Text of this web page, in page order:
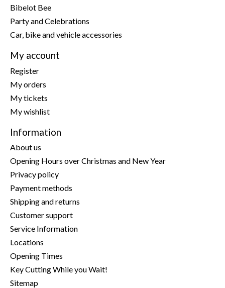
Bibelot Bee
Party and Celebrations
Car, bike and vehicle accessories
My account
Register
My orders
My tickets
My wishlist
Information
About us
Opening Hours over Christmas and New Year
Privacy policy
Payment methods
Shipping and returns
Customer support
Service Information
Locations
Opening Times
Key Cutting While you Wait!
Sitemap